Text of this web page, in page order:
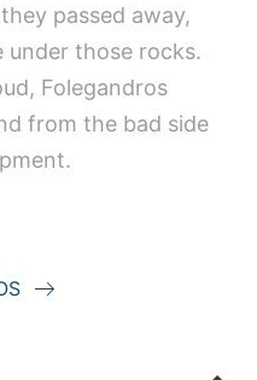
passed away,
under those rocks.
Folegandros
from the bad side